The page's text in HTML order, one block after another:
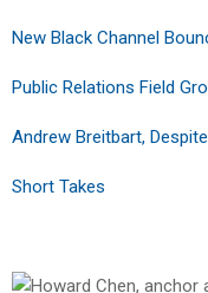
New Black Channel
Public Relations Field
Andrew Breitbart,
Short Takes